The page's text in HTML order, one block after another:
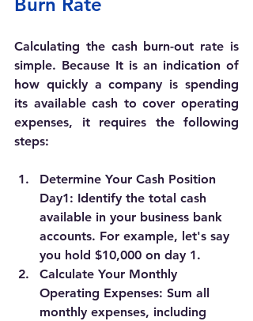
Calculating the cash burn-out rate is
simple. Because It is an indication of
how quickly a company is spending
its available cash to cover operating
expenses, it requires the following
steps:
Determine Your Cash Position
Day1: Identify the total cash
available in your business bank
accounts. For example, let's say
you hold $10,000 on day 1.
Calculate Your Monthly
Operating Expenses: Sum all
monthly expenses, including